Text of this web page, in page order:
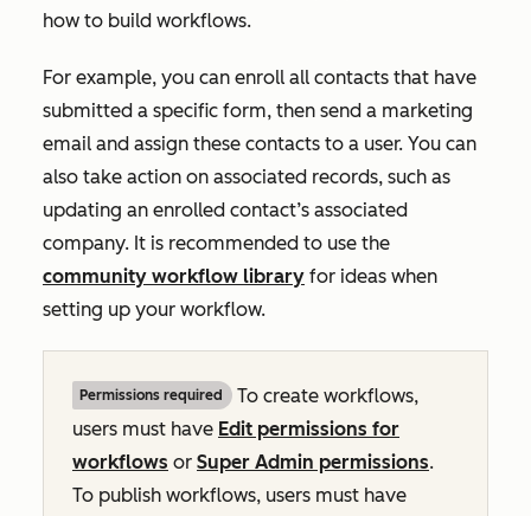
how to build workflows.
For example, you can enroll all contacts that have
submitted a specific form, then send a marketing
email and assign these contacts to a user. You can
also take action on associated records, such as
updating an enrolled contact’s associated
company. It is recommended to use the
community workflow library for ideas when
setting up your workflow.
Permissions required
To create workflows,
users must have Edit permissions for
workflows or Super Admin permissions.
To publish workflows, users must have